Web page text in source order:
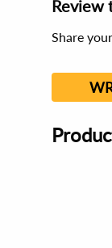
Review
Share